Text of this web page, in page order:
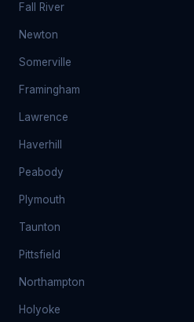
Fall River
Newton
Somerville
Framingham
Lawrence
Haverhill
Peabody
Plymouth
Taunton
Pittsfield
Northampton
Holyoke